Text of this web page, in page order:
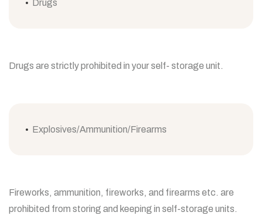
Drugs
Drugs are strictly prohibited in your self- storage unit.
Explosives/Ammunition/Firearms
Fireworks, ammunition, fireworks, and firearms etc. are
prohibited from storing and keeping in self-storage units.